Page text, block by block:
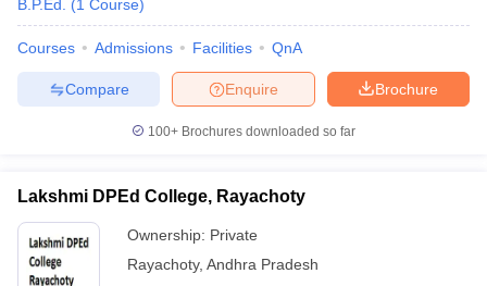
B.P.Ed.
(1 Course)
Courses Admissions Facilities QnA
Brochure
Enquire
Compare
100+ Brochures downloaded so far
Lakshmi DPEd College, Rayachoty
Ownership: Private
Rayachoty, Andhra Pradesh